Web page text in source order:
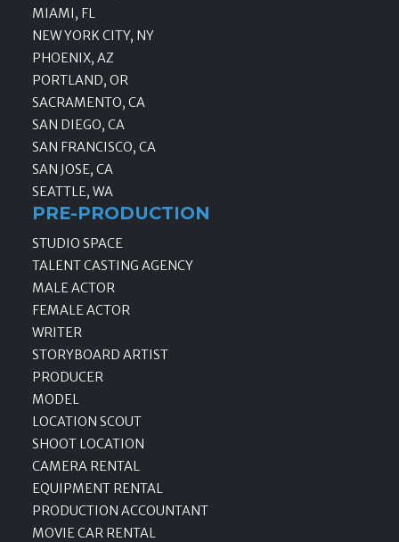
MIAMI, FL
NEW YORK CITY, NY
PHOENIX, AZ
PORTLAND, OR
SACRAMENTO, CA
SAN DIEGO, CA
SAN FRANCISCO, CA
SAN JOSE, CA
SEATTLE, WA
PRE-PRODUCTION
STUDIO SPACE
TALENT CASTING AGENCY
MALE ACTOR
FEMALE ACTOR
WRITER
STORYBOARD ARTIST
PRODUCER
MODEL
LOCATION SCOUT
SHOOT LOCATION
CAMERA RENTAL
EQUIPMENT RENTAL
PRODUCTION ACCOUNTANT
MOVIE CAR RENTAL